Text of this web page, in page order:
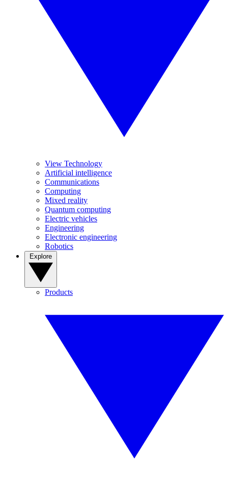
View Technology
Artificial intelligence
Communications
Computing
Mixed reality
Quantum computing
Electric vehicles
Engineering
Electronic engineering
Robotics
Products